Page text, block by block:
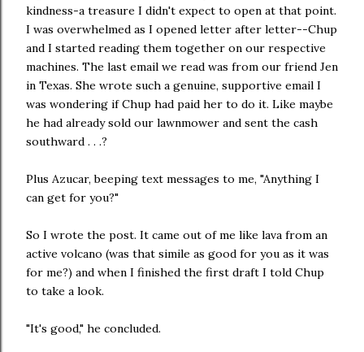
kindness-a treasure I didn't expect to open at that point.
I was overwhelmed as I opened letter after letter--Chup
and I started reading them together on our respective
machines. The last email we read was from our friend Jen
in Texas. She wrote such a genuine, supportive email I
was wondering if Chup had paid her to do it. Like maybe
he had already sold our lawnmower and sent the cash
southward . . .?
Plus Azucar, beeping text messages to me, "Anything I
can get for you?"
So I wrote the post. It came out of me like lava from an
active volcano (was that simile as good for you as it was
for me?) and when I finished the first draft I told Chup
to take a look.
"It's good," he concluded.